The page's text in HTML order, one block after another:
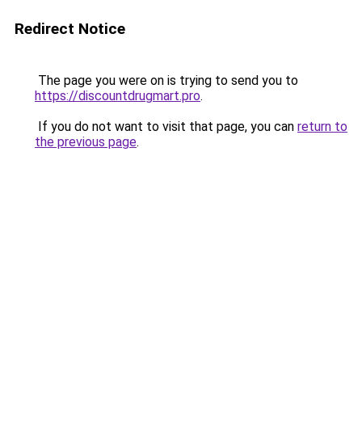
Redirect Notice
The page you were on is trying to send you to
https://discountdrugmart.pro.
If you do not want to visit that page, you can return to
the previous page.